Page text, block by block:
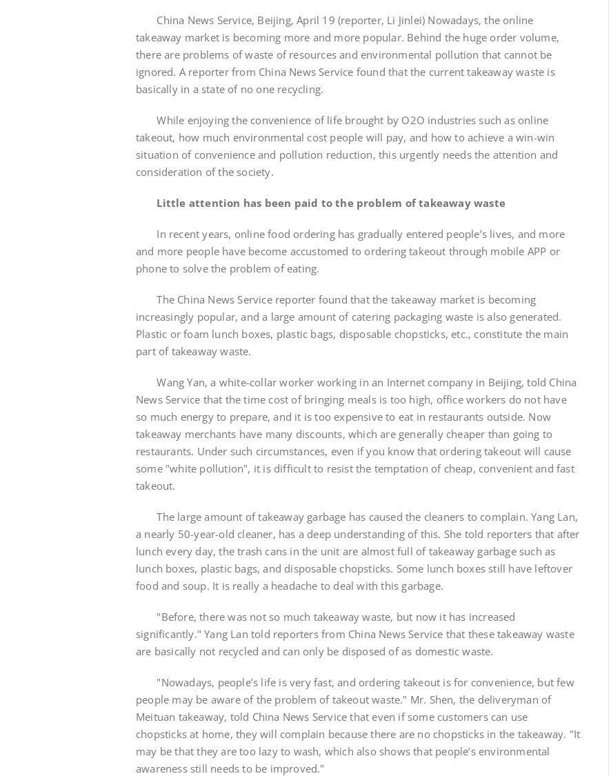
China News Service, Beijing, April 19 (reporter, Li Jinlei) Nowadays, the online
takeaway market is becoming more and more popular. Behind the huge order volume,
there are problems of waste of resources and environmental pollution that cannot be
ignored. A reporter from China News Service found that the current takeaway waste is
basically in a state of no one recycling.
While enjoying the convenience of life brought by O2O industries such as online
takeout, how much environmental cost people will pay, and how to achieve a win-win
situation of convenience and pollution reduction, this urgently needs the attention and
consideration of the society.
Little attention has been paid to the problem of takeaway waste
In recent years, online food ordering has gradually entered people’s lives, and more
and more people have become accustomed to ordering takeout through mobile APP or
phone to solve the problem of eating.
The China News Service reporter found that the takeaway market is becoming
increasingly popular, and a large amount of catering packaging waste is also generated.
Plastic or foam lunch boxes, plastic bags, disposable chopsticks, etc., constitute the main
part of takeaway waste.
Wang Yan, a white-collar worker working in an Internet company in Beijing, told China
News Service that the time cost of bringing meals is too high, office workers do not have
so much energy to prepare, and it is too expensive to eat in restaurants outside. Now
takeaway merchants have many discounts, which are generally cheaper than going to
restaurants. Under such circumstances, even if you know that ordering takeout will cause
some "white pollution", it is difficult to resist the temptation of cheap, convenient and fast
takeout.
The large amount of takeaway garbage has caused the cleaners to complain. Yang Lan,
a nearly 50-year-old cleaner, has a deep understanding of this. She told reporters that after
lunch every day, the trash cans in the unit are almost full of takeaway garbage such as
lunch boxes, plastic bags, and disposable chopsticks. Some lunch boxes still have leftover
food and soup. It is really a headache to deal with this garbage.
"Before, there was not so much takeaway waste, but now it has increased
significantly." Yang Lan told reporters from China News Service that these takeaway waste
are basically not recycled and can only be disposed of as domestic waste.
"Nowadays, people’s life is very fast, and ordering takeout is for convenience, but few
people may be aware of the problem of takeout waste." Mr. Shen, the deliveryman of
Meituan takeaway, told China News Service that even if some customers can use
chopsticks at home, they will complain because there are no chopsticks in the takeaway. "It
may be that they are too lazy to wash, which also shows that people’s environmental
awareness still needs to be improved."